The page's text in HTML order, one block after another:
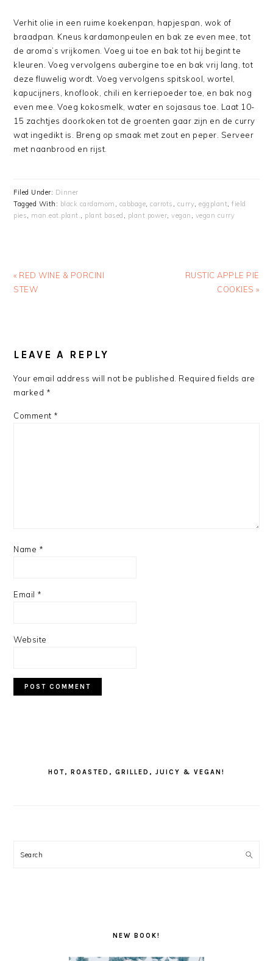
Verhit olie in een ruime koekenpan, hapjespan, wok of
braadpan. Kneus kardamonpeulen en bak ze even mee, tot
de aroma’s vrijkomen. Voeg ui toe en bak tot hij begint te
kleuren. Voeg vervolgens aubergine toe en bak vrij lang, tot
deze fluwelig wordt. Voeg vervolgens spitskool, wortel,
kapucijners, knoflook, chili en kerriepoeder toe, en bak nog
even mee. Voeg kokosmelk, water en sojasaus toe. Laat 10-
15 zachtjes doorkoken tot de groenten gaar zijn en de curry
wat ingedikt is. Breng op smaak met zout en peper. Serveer
met naanbrood en rijst.
Filed Under: Dinner
Tagged With: black cardamom , cabbage,carrots , curry,eggplant,field
pies, man.eat.plant., plant based , plant power,vegan , vegan curry
Previous
Post:
« RED WINE & PORCINI
STEW
Next
RUSTIC APPLE PIE
COOKIES »
INTERACTIONS
LEAVE A REPLY
Your email address will not be published. Required fields are
marked *
Comment *
Name *
Email *
Website
HOT, ROASTED, GRILLED, JUICY & VEGAN!
Search
NEW BOOK!